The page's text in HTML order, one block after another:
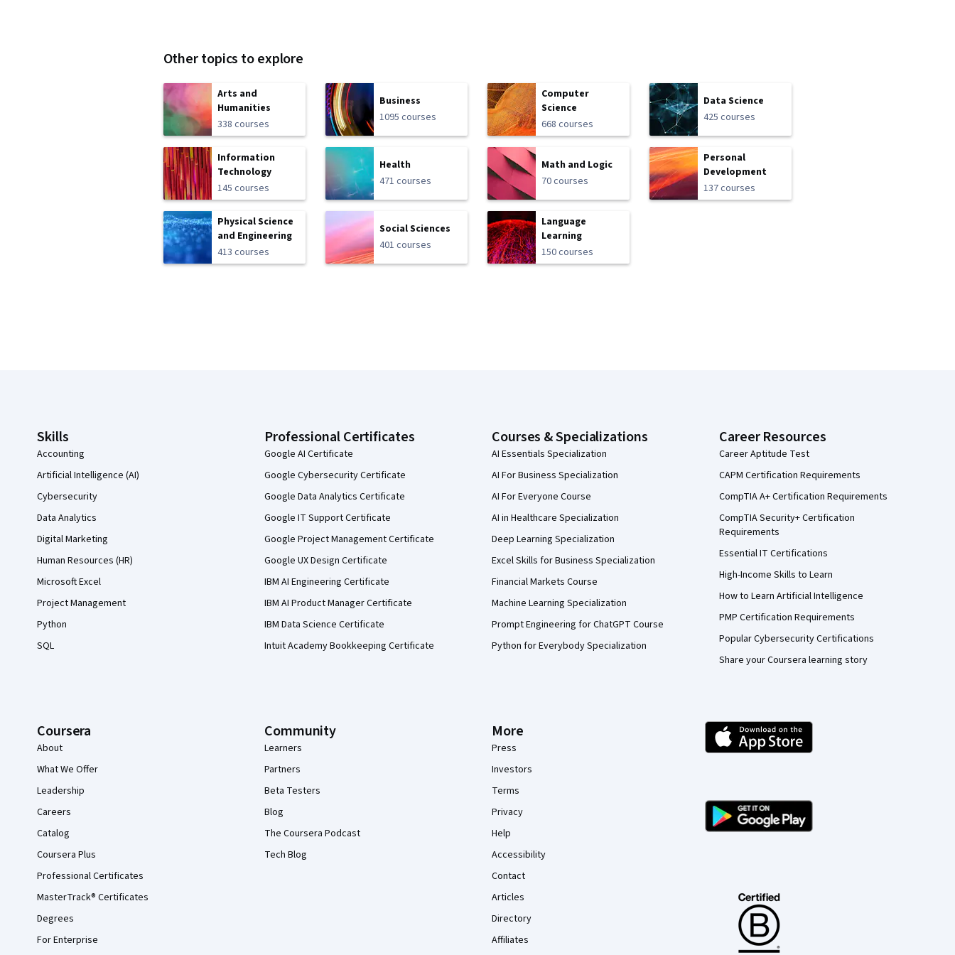
Other topics to explore
Arts and
Humanities
338 courses
Business
1095 courses
Computer
Science
668 courses
Data Science
425 courses
Information
Technology
145 courses
Health
471 courses
Math and Logic
70 courses
Personal
Development
137 courses
Physical Science
and Engineering
413 courses
Social Sciences
401 courses
Language
Learning
150 courses
Skills
Accounting
Artificial Intelligence (AI)
Cybersecurity
Data Analytics
Digital Marketing
Human Resources (HR)
Microsoft Excel
Project Management
Python
SQL
Professional Certificates
Google AI Certificate
Google Cybersecurity Certificate
Google Data Analytics Certificate
Google IT Support Certificate
Google Project Management Certificate
Google UX Design Certificate
IBM AI Engineering Certificate
IBM AI Product Manager Certificate
IBM Data Science Certificate
Intuit Academy Bookkeeping Certificate
Courses & Specializations
AI Essentials Specialization
AI For Business Specialization
AI For Everyone Course
AI in Healthcare Specialization
Deep Learning Specialization
Excel Skills for Business Specialization
Financial Markets Course
Machine Learning Specialization
Prompt Engineering for ChatGPT Course
Python for Everybody Specialization
Career Resources
Career Aptitude Test
CAPM Certification Requirements
CompTIA A+ Certification Requirements
CompTIA Security+ Certification
Requirements
Essential IT Certifications
High-Income Skills to Learn
How to Learn Artificial Intelligence
PMP Certification Requirements
Popular Cybersecurity Certifications
Share your Coursera learning story
Coursera
About
What We Offer
Leadership
Careers
Catalog
Coursera Plus
Professional Certificates
MasterTrack® Certificates
Degrees
For Enterprise
Community
Learners
Partners
Beta Testers
Blog
The Coursera Podcast
Tech Blog
More
Press
Investors
Terms
Privacy
Help
Accessibility
Contact
Articles
Directory
Affiliates